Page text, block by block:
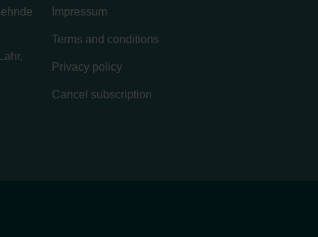
Impressum
Terms and conditions
Privacy policy
Cancel subscription